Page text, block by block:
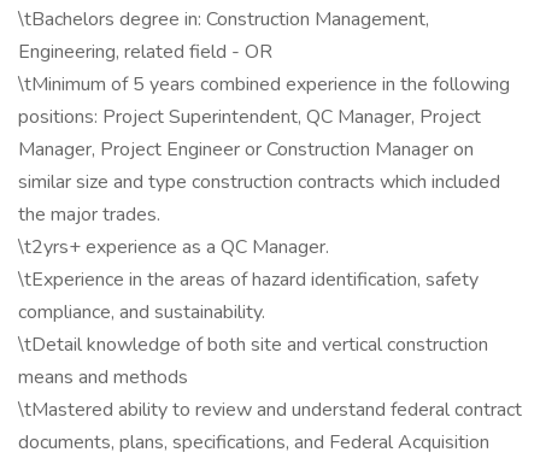
\tBachelors degree in: Construction Management,
Engineering, related field - OR
\tMinimum of 5 years combined experience in the following
positions: Project Superintendent, QC Manager, Project
Manager, Project Engineer or Construction Manager on
similar size and type construction contracts which included
the major trades.
\t2yrs+ experience as a QC Manager.
\tExperience in the areas of hazard identification, safety
compliance, and sustainability.
\tDetail knowledge of both site and vertical construction
means and methods
\tMastered ability to review and understand federal contract
documents, plans, specifications, and Federal Acquisition